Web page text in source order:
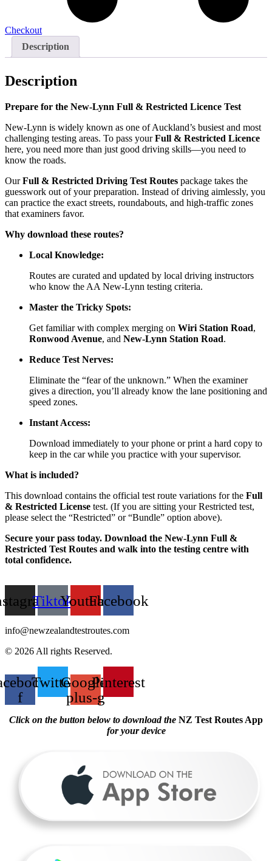
Checkout
Description
Description
Prepare for the New-Lynn Full & Restricted Licence Test
New-Lynn is widely known as one of Auckland’s busiest and most
challenging testing areas. To pass yourFull & Restricted Licence
here, you need more than just good driving skills—you need to
know the roads.
OurFull & Restricted Driving Test Routes package takes the
guesswork out of your preparation. Instead of driving aimlessly, you
can practice the exact streets, roundabouts, and high-traffic zones
that examiners favor.
Why download these routes?
Local Knowledge:
Routes are curated and updated by local driving instructors
who know the AA New-Lynn testing criteria.
Master the Tricky Spots:
Get familiar with complex merging on Wiri Station Road,
Ronwood Avenue, and New-Lynn Station Road.
Reduce Test Nerves:
Eliminate the “fear of the unknown.” When the examiner
gives a direction, you’ll already know the lane positioning and
speed zones.
Instant Access:
Download immediately to your phone or print a hard copy to
keep in the car while you practice with your supervisor.
What is included?
This download contains the official test route variations for the Full
& Restricted License test. (If you are sitting your Restricted test,
please select the “Restricted” or “Bundle” option above).
Secure your pass today. Download the New-Lynn Full &
Restricted Test Routes and walk into the testing centre with
total confidence.
TiktokYoutubeFacebook
info@newzealandtestroutes.com
© 2026 All rights Reserved.
f
TwitterGoogle-
plus-g
Pinterest
Click on the button below to download the NZ Test Routes App
for your device